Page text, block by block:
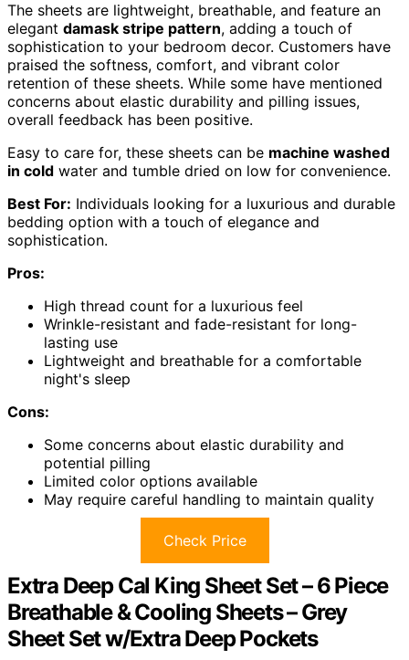
The sheets are lightweight, breathable, and feature an
elegant damask stripe pattern, adding a touch of
sophistication to your bedroom decor. Customers have
praised the softness, comfort, and vibrant color
retention of these sheets. While some have mentioned
concerns about elastic durability and pilling issues,
overall feedback has been positive.
Easy to care for, these sheets can be machine washed
in cold water and tumble dried on low for convenience.
Best For: Individuals looking for a luxurious and durable
bedding option with a touch of elegance and
sophistication.
Pros:
High thread count for a luxurious feel
Wrinkle-resistant and fade-resistant for long-
lasting use
Lightweight and breathable for a comfortable
night's sleep
Cons:
Some concerns about elastic durability and
potential pilling
Limited color options available
May require careful handling to maintain quality
Check Price
Extra Deep Cal King Sheet Set – 6 Piece
Breathable & Cooling Sheets – Grey
Sheet Set w/Extra Deep Pockets